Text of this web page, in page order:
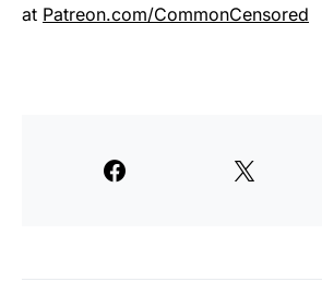
at Patreon.com/CommonCensored